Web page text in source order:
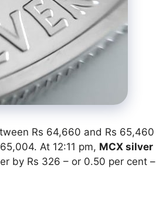
Rs 64,660 and Rs 65,460
At 12:11 pm, MCX silver
by Rs 326 – or 0.50 per cent –